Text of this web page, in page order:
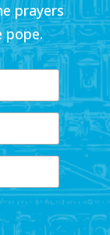
prayers
pope.